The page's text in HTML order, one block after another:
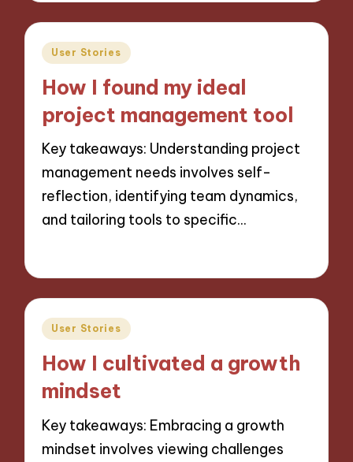
Posted
User Stories
How I found my ideal
project management tool
Key takeaways: Understanding project
management needs involves self-
reflection, identifying team dynamics,
and tailoring tools to specific…
Posted
User Stories
How I cultivated a growth
mindset
Key takeaways: Embracing a growth
mindset involves viewing challenges